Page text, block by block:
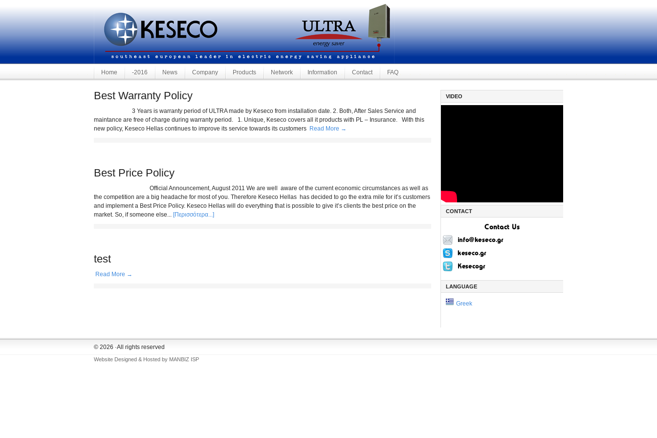
Home -2016 News Company Products Network Information Contact FAQ
Best Warranty Policy
3 Years is warranty period of ULTRA made by Keseco from installation date. 2. Both, After Sales Service and
maintance are free of charge during warranty period. 1. Unique, Keseco covers all it products with PL – Insurance. With this
new policy, Keseco Hellas continues to improve its service towards its customers Read More →
Best Price Policy
Official Announcement, August 2011 We are well aware of the current economic circumstances as well as
the competition are a big headache for most of you. Therefore Keseco Hellas has decided to go the extra mile for it’s customers
and implement a Best Price Policy. Keseco Hellas will do everything that is possible to give it’s clients the best price on the
market. So, if someone else... [Περισσότερα...]
test
Read More →
VIDEO
CONTACT
LANGUAGE
Greek
© 2026 ·All rights reserved
Website Designed & Hosted by MANBIZ ISP